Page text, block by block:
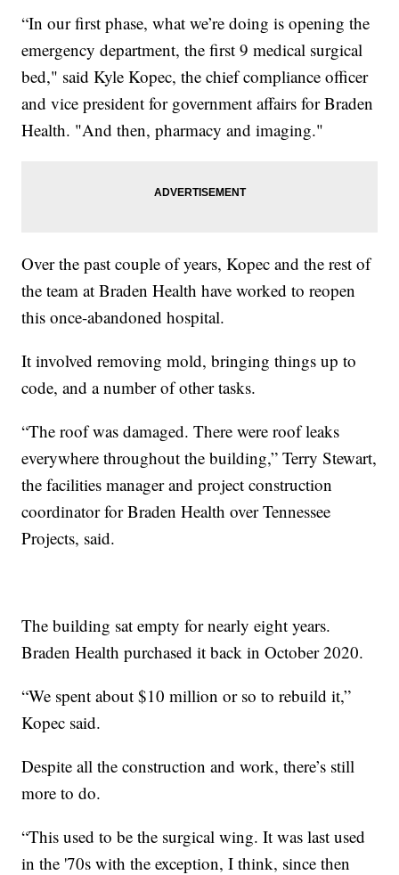
“In our first phase, what we’re doing is opening the
emergency department, the first 9 medical surgical
bed," said Kyle Kopec, the chief compliance officer
and vice president for government affairs for Braden
Health. "And then, pharmacy and imaging."
Over the past couple of years, Kopec and the rest of
the team at Braden Health have worked to reopen
this once-abandoned hospital.
It involved removing mold, bringing things up to
code, and a number of other tasks.
“The roof was damaged. There were roof leaks
everywhere throughout the building,” Terry Stewart,
the facilities manager and project construction
coordinator for Braden Health over Tennessee
Projects, said.
The building sat empty for nearly eight years.
Braden Health purchased it back in October 2020.
“We spent about $10 million or so to rebuild it,”
Kopec said.
Despite all the construction and work, there’s still
more to do.
“This used to be the surgical wing. It was last used
in the '70s with the exception, I think, since then